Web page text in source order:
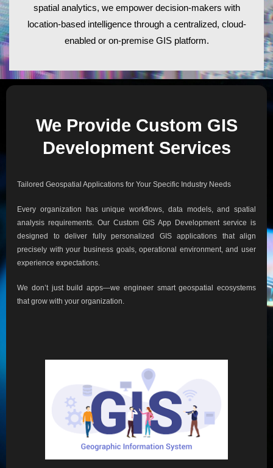
spatial analytics, we empower decision-makers with
location-based intelligence through a centralized, cloud-
enabled or on-premise GIS platform.
We Provide Custom GIS
Development Services
Tailored Geospatial Applications for Your Specific Industry Needs
Every organization has unique workflows, data models, and spatial
analysis requirements. Our Custom GIS App Development service is
designed to deliver fully personalized GIS applications that align
precisely with your business goals, operational environment, and user
experience expectations.
We don’t just build apps—we engineer smart geospatial ecosystems
that grow with your organization.